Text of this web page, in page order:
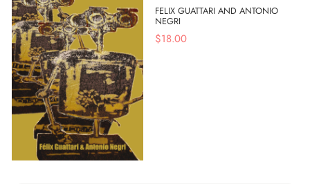
FELIX GUATTARI AND ANTONIO
NEGRI
$18.00